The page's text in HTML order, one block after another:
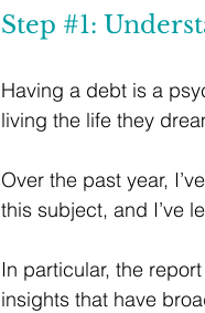
Step #1:
Having a debt is a
living the life they
Over the past year,
this subject, and I’ve
In particular, the report
insights that have